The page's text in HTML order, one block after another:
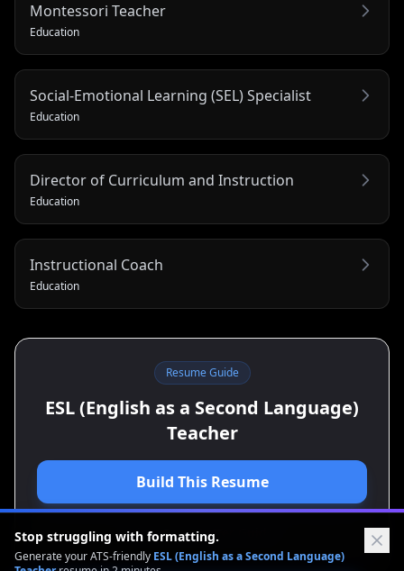
Montessori Teacher
Education
Social-Emotional Learning (SEL) Specialist
Education
Director of Curriculum and Instruction
Education
Instructional Coach
Education
Resume Guide
ESL (English as a Second Language)
Teacher
Build This Resume
View Cover Letter Guide
Stop struggling with formatting.
Generate your ATS-friendly ESL (English as a Second Language)